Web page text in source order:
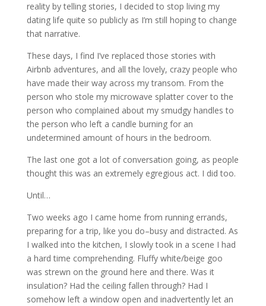
reality by telling stories, I decided to stop living my
dating life quite so publicly as I’m still hoping to change
that narrative.
These days, I find I’ve replaced those stories with
Airbnb adventures, and all the lovely, crazy people who
have made their way across my transom. From the
person who stole my microwave splatter cover to the
person who complained about my smudgy handles to
the person who left a candle burning for an
undetermined amount of hours in the bedroom.
The last one got a lot of conversation going, as people
thought this was an extremely egregious act. I did too.
Until…
Two weeks ago I came home from running errands,
preparing for a trip, like you do–busy and distracted. As
I walked into the kitchen, I slowly took in a scene I had
a hard time comprehending. Fluffy white/beige goo
was strewn on the ground here and there. Was it
insulation? Had the ceiling fallen through? Had I
somehow left a window open and inadvertently let an